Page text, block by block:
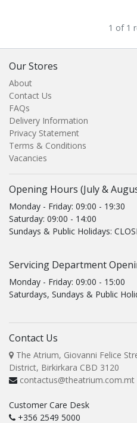
1 of 1
Our Stores
About
Contact Us
FAQs
Delivery Information
Privacy Statement
Terms & Conditions
Vacancies
Opening Hours (July &
Monday - Friday: 09:00 - 19:30
Saturday: 09:00 - 14:00
Sundays & Public Holidays:
Servicing Department
Monday - Friday: 09:00 - 15:00
Saturdays, Sundays & Public
Contact Us
The Atrium, Giovanni Felice
District, Birkirkara CBD 3120
contactus@theatrium.com.mt
Customer Care Desk
+356 2549 5000